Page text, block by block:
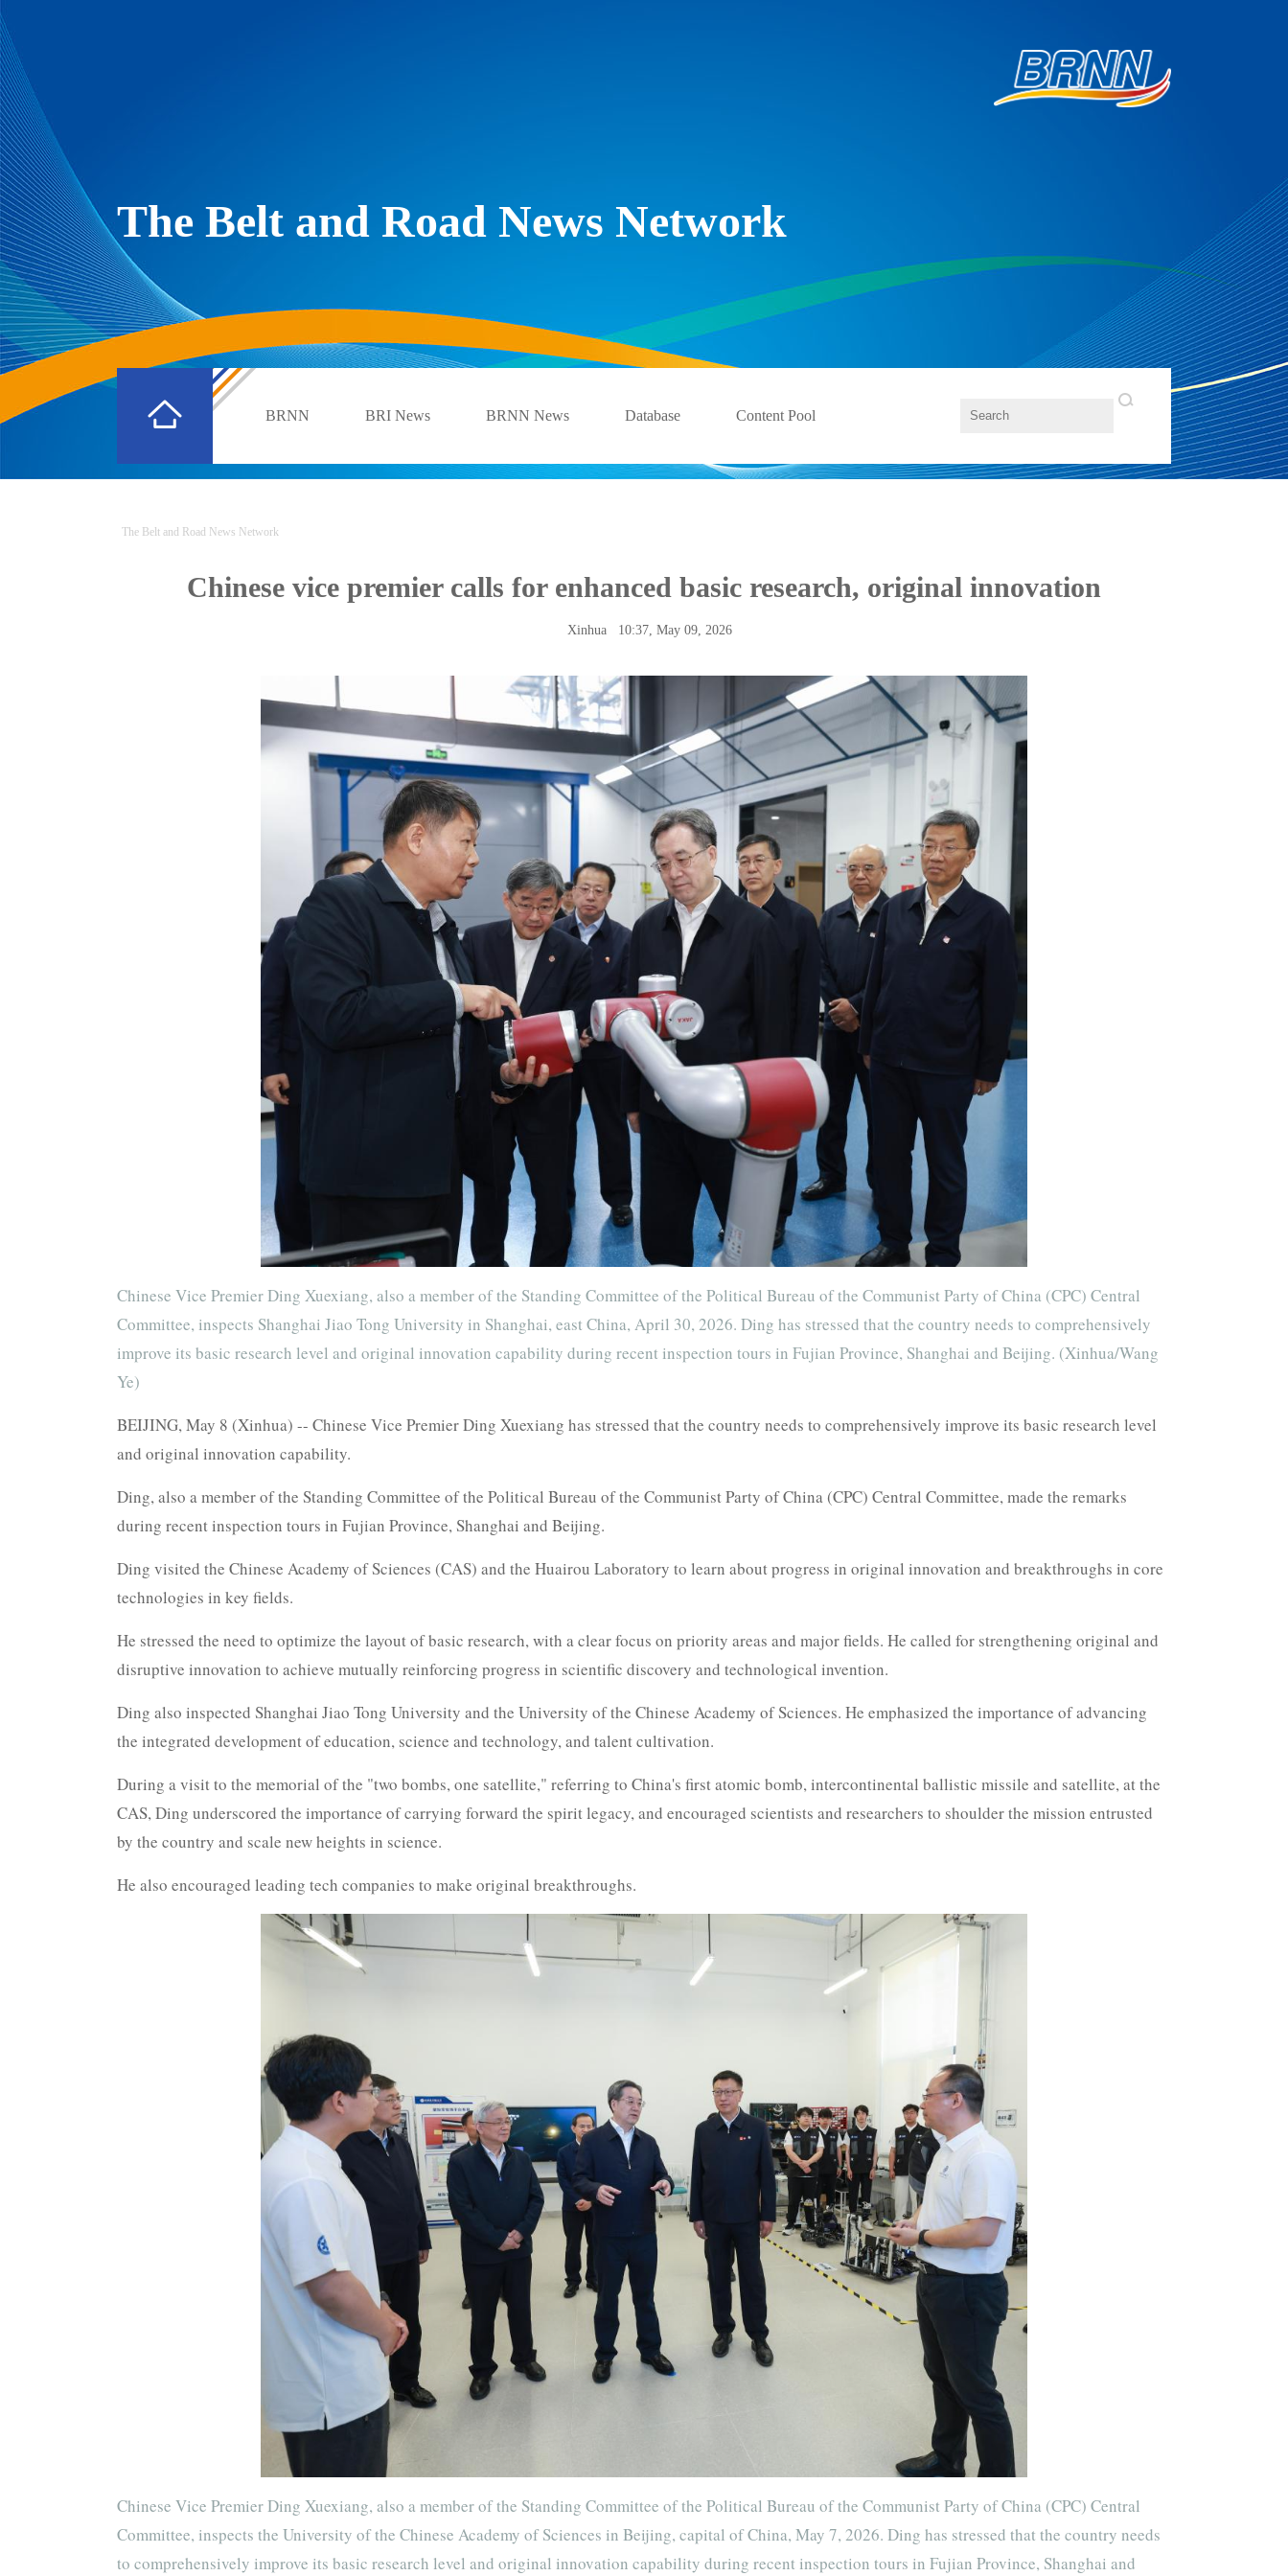
The Belt and Road News Network
BRNN BRI News BRNN News Database Content Pool
The Belt and Road News Network
Chinese vice premier calls for enhanced basic research, original innovation
Xinhua 10:37, May 09, 2026
Chinese Vice Premier Ding Xuexiang, also a member of the Standing Committee of the Political Bureau of the Communist Party of China (CPC) Central
Committee, inspects Shanghai Jiao Tong University in Shanghai, east China, April 30, 2026. Ding has stressed that the country needs to comprehensively
improve its basic research level and original innovation capability during recent inspection tours in Fujian Province, Shanghai and Beijing. (Xinhua/Wang
Ye)
BEIJING, May 8 (Xinhua) -- Chinese Vice Premier Ding Xuexiang has stressed that the country needs to comprehensively improve its basic research level
and original innovation capability.
Ding, also a member of the Standing Committee of the Political Bureau of the Communist Party of China (CPC) Central Committee, made the remarks
during recent inspection tours in Fujian Province, Shanghai and Beijing.
Ding visited the Chinese Academy of Sciences (CAS) and the Huairou Laboratory to learn about progress in original innovation and breakthroughs in core
technologies in key fields.
He stressed the need to optimize the layout of basic research, with a clear focus on priority areas and major fields. He called for strengthening original and
disruptive innovation to achieve mutually reinforcing progress in scientific discovery and technological invention.
Ding also inspected Shanghai Jiao Tong University and the University of the Chinese Academy of Sciences. He emphasized the importance of advancing
the integrated development of education, science and technology, and talent cultivation.
During a visit to the memorial of the "two bombs, one satellite," referring to China's first atomic bomb, intercontinental ballistic missile and satellite, at the
CAS, Ding underscored the importance of carrying forward the spirit legacy, and encouraged scientists and researchers to shoulder the mission entrusted
by the country and scale new heights in science.
He also encouraged leading tech companies to make original breakthroughs.
Chinese Vice Premier Ding Xuexiang, also a member of the Standing Committee of the Political Bureau of the Communist Party of China (CPC) Central
Committee, inspects the University of the Chinese Academy of Sciences in Beijing, capital of China, May 7, 2026. Ding has stressed that the country needs
to comprehensively improve its basic research level and original innovation capability during recent inspection tours in Fujian Province, Shanghai and